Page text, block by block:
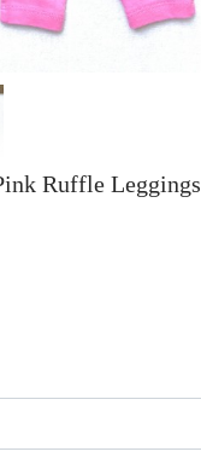
Ruffle Leggings